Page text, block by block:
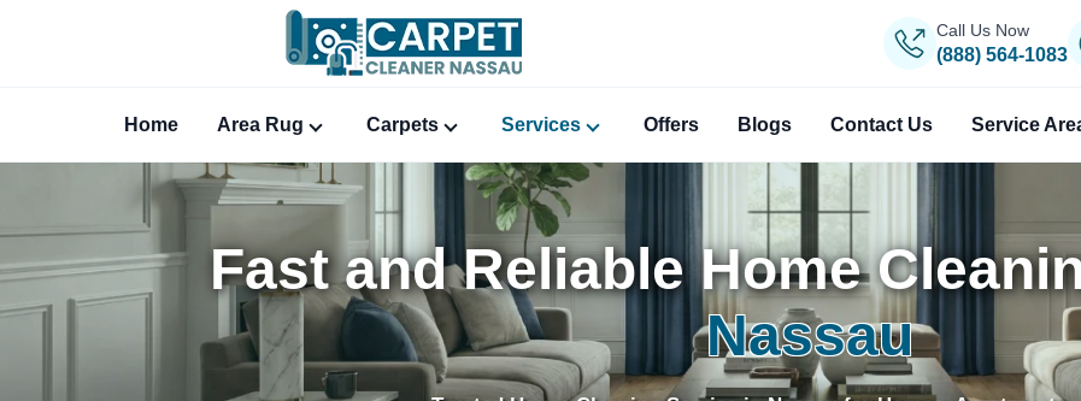
Call Us Now
(888) 564-1083
Home Area Rug Carpets Services Offers Blogs Contact Us Service
Fast and Reliable Home
Nassau